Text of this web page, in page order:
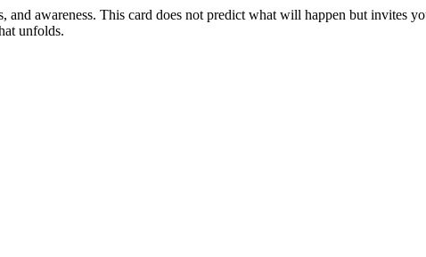
and awareness. This card does not predict what will happen but invites
unfolds.